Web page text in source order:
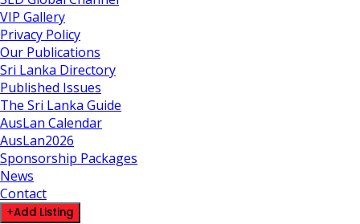
VIP Gallery
Privacy Policy
Our Publications
Sri Lanka Directory
Published Issues
The Sri Lanka Guide
AusLan Calendar
AusLan2026
Sponsorship Packages
News
Contact
Add Listing